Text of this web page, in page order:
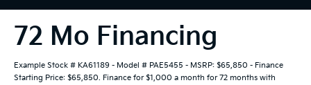
72 Mo Financing
Example Stock # KA61189 - Model # PAE5455 - MSRP: $65,850 - Finance
Starting Price: $65,850. Finance for $1,000 a month for 72 months with